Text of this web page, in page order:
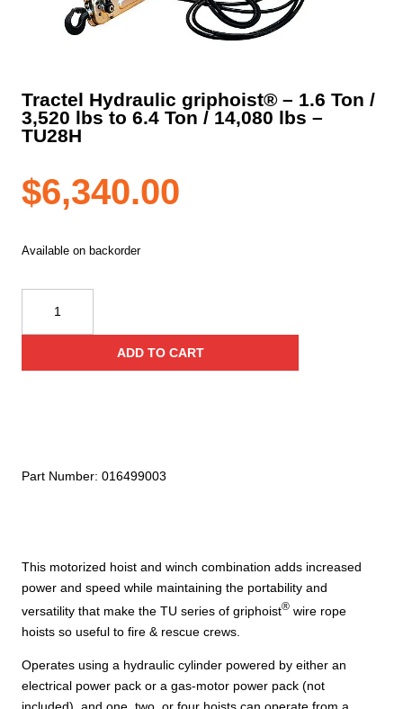
Tractel Hydraulic griphoist® – 1.6 Ton /
3,520 lbs to 6.4 Ton / 14,080 lbs –
TU28H
$6,340.00
This motorized hoist and winch combination adds increased
power and speed while maintaining the portability and
versatility that make the TU series of griphoist® wire rope
hoists so useful to fire & rescue crews.
Operates using a hydraulic cylinder powered by either an
electrical power pack or a gas-motor power pack (not
Available on backorder
Hydraulic
griphoist®
to
14,080
lbs
–
TU28H
ADD TO CART
Part Number: 016499003